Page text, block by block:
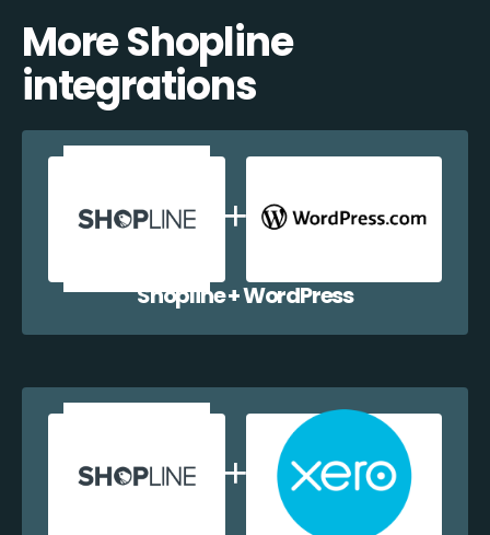
More Shopline
integrations
Shopline + WordPress